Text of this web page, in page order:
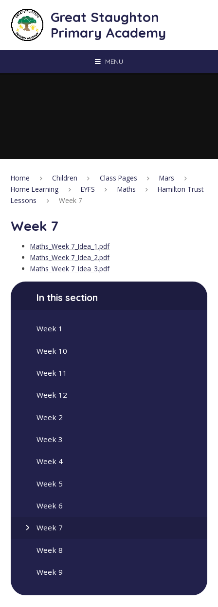
Great Staughton
Primary Academy
MENU
Home Children Class Pages
Mars
Home Learning
EYFS Maths
Hamilton Trust
Lessons
Week 7
Week 7
Maths_Week 7_Idea_1.pdf
Maths_Week 7_Idea_2.pdf
Maths_Week 7_Idea_3.pdf
In this section
Week 1
Week 10
Week 11
Week 12
Week 2
Week 3
Week 4
Week 5
Week 6
Week 7
Week 8
Week 9